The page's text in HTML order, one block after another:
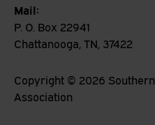
Mail:
P. O. Box 22941
Chattanooga, TN, 37422
Copyright © 2026
Association